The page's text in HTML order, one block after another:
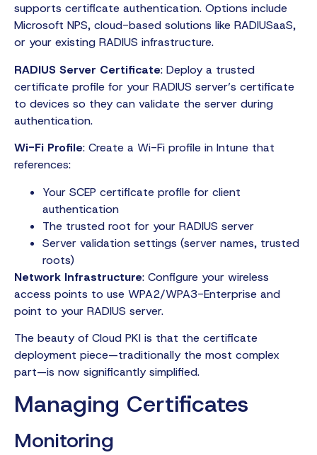
supports certificate authentication. Options include
Microsoft NPS, cloud-based solutions like RADIUSaaS,
or your existing RADIUS infrastructure.
RADIUS Server Certificate: Deploy a trusted
certificate profile for your RADIUS server’s certificate
to devices so they can validate the server during
authentication.
Wi-Fi Profile: Create a Wi-Fi profile in Intune that
references:
Your SCEP certificate profile for client
authentication
The trusted root for your RADIUS server
Server validation settings (server names, trusted
roots)
Network Infrastructure: Configure your wireless
access points to use WPA2/WPA3-Enterprise and
point to your RADIUS server.
The beauty of Cloud PKI is that the certificate
deployment piece—traditionally the most complex
part—is now significantly simplified.
Managing Certificates
Monitoring